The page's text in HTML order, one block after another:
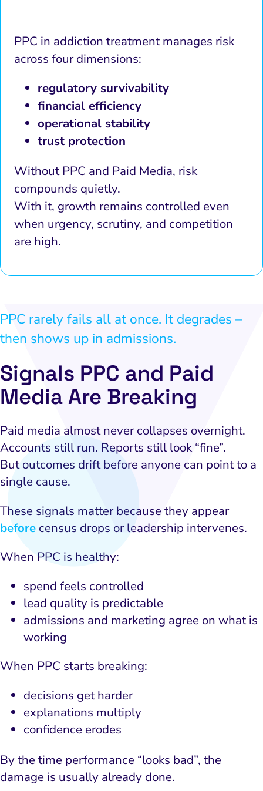
PPC in addiction treatment manages risk
across four dimensions:
regulatory survivability
financial efficiency
operational stability
trust protection
Without PPC and Paid Media, risk
compounds quietly.
With it, growth remains controlled even
when urgency, scrutiny, and competition
are high.
PPC rarely fails all at once. It degrades –
then shows up in admissions.
Signals PPC and Paid
Media Are Breaking
Paid media almost never collapses overnight.
Accounts still run. Reports still look “fine”.
But outcomes drift before anyone can point to a
single cause.
These signals matter because they appear
before census drops or leadership intervenes.
When PPC is healthy:
spend feels controlled
lead quality is predictable
admissions and marketing agree on what is
working
When PPC starts breaking:
decisions get harder
explanations multiply
confidence erodes
By the time performance “looks bad”, the
damage is usually already done.